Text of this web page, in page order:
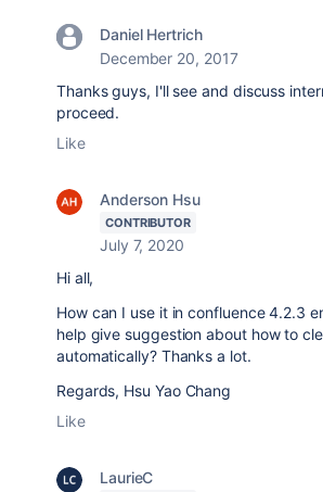
Daniel Hertrich
December 20, 2017
Thanks guys, I'll see and discuss
proceed.
Like
Anderson Hsu
CONTRIBUTOR
July 7, 2020
Hi all,
How can I use it in confluence 4.2.3
help give suggestion about how to
automatically? Thanks a lot.
Regards, Hsu Yao Chang
Like
LaurieC